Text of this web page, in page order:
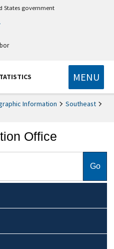
States government
MENU
Information
Southeast
Office